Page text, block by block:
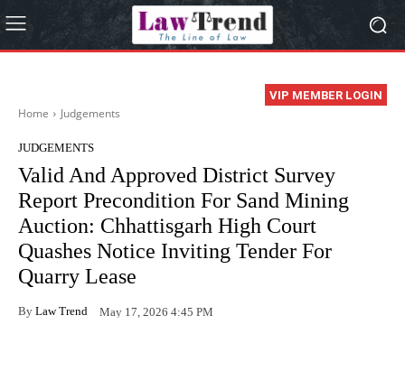
VIP MEMBER LOGIN
Home Judgements
JUDGEMENTS
Valid And Approved District Survey
Report Precondition For Sand Mining
Auction: Chhattisgarh High Court
Quashes Notice Inviting Tender For
Quarry Lease
By Law Trend May 17, 2026 4:45 PM